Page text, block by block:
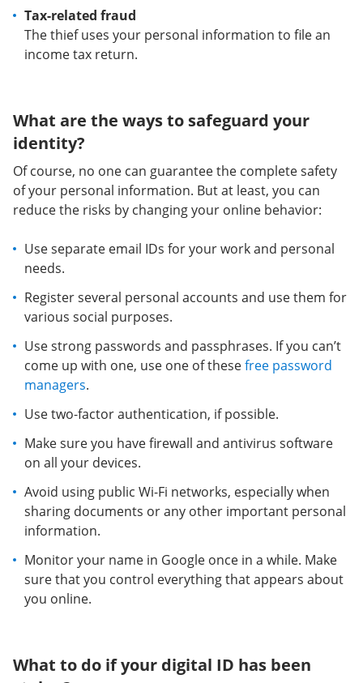
Tax-related fraud
The thief uses your personal information to file an
income tax return.
What are the ways to safeguard your
identity?
Of course, no one can guarantee the complete safety
of your personal information. But at least, you can
reduce the risks by changing your online behavior:
Use separate email IDs for your work and personal
needs.
Register several personal accounts and use them for
various social purposes.
Use strong passwords and passphrases. If you can’t
come up with one, use one of thesefree password
managers.
Use two-factor authentication, if possible.
Make sure you have firewall and antivirus software
on all your devices.
Avoid using public Wi-Fi networks, especially when
sharing documents or any other important personal
information.
Monitor your name in Google once in a while. Make
sure that you control everything that appears about
you online.
What to do if your digital ID has been